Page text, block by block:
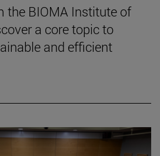
the BIOMA Institute of
a core topic to
and efficient